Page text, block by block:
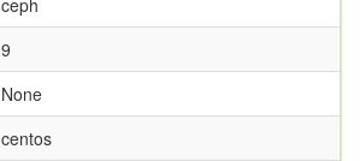
ceph
9
None
centos